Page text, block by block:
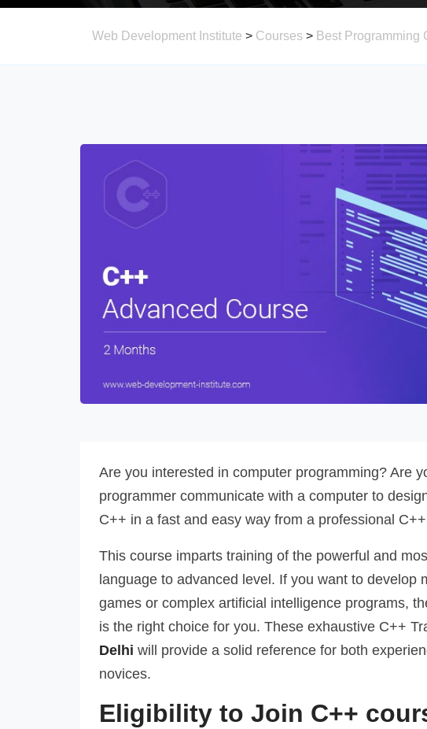
Web Development Institute > Courses > Best Programming
Are you interested in computer programming? Are
programmer communicate with a computer to
C++ in a fast and easy way from a professional
This course imparts training of the powerful and
language to advanced level. If you want to develop
games or complex artificial intelligence programs,
is the right choice for you. These exhaustive C++
Delhi will provide a solid reference for both
novices.
Eligibility to Join C++